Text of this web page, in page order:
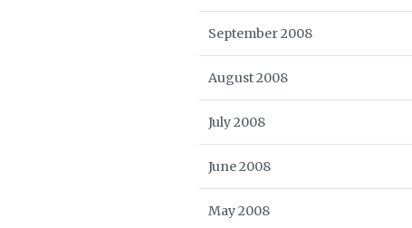
September 2008
August 2008
July 2008
June 2008
May 2008